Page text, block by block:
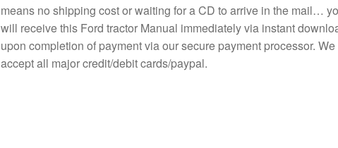
means no shipping cost or waiting for a CD to arrive in the mail…
will receive this Ford tractor Manual immediately via instant
upon completion of payment via our secure payment processor. We
accept all major credit/debit cards/paypal.